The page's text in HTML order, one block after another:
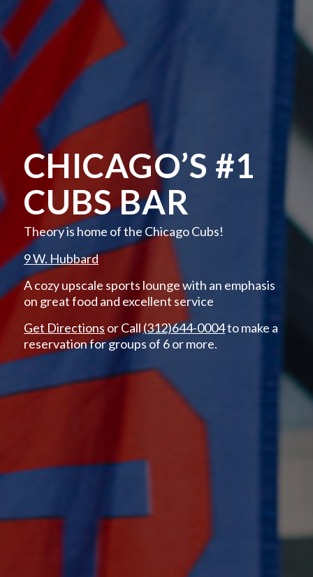
CHICAGO’S #1
CUBS BAR
Theory is home of the Chicago Cubs!
9 W. Hubbard
A cozy upscale sports lounge with an emphasis
on great food and excellent service
Get Directions or Call(312)644-0004to make a
reservation for groups of 6 or more.